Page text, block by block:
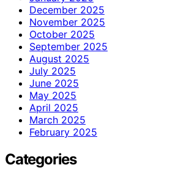
December 2025
November 2025
October 2025
September 2025
August 2025
July 2025
June 2025
May 2025
April 2025
March 2025
February 2025
Categories